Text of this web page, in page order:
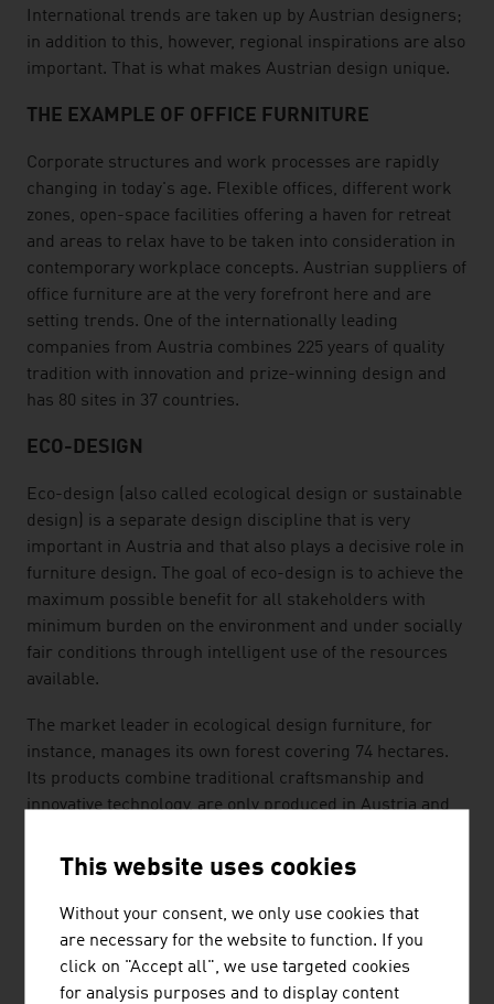
International trends are taken up by Austrian designers;
in addition to this, however, regional inspirations are also
important. That is what makes Austrian design unique.
THE EXAMPLE OF OFFICE FURNITURE
Corporate structures and work processes are rapidly
changing in today's age. Flexible offices, different work
zones, open-space facilities offering a haven for retreat
and areas to relax have to be taken into consideration in
contemporary workplace concepts. Austrian suppliers of
office furniture are at the very forefront here and are
setting trends. One of the internationally leading
companies from Austria combines 225 years of quality
tradition with innovation and prize-winning design and
has 80 sites in 37 countries.
ECO-DESIGN
Eco-design (also called ecological design or sustainable
design) is a separate design discipline that is very
important in Austria and that also plays a decisive role in
furniture design. The goal of eco-design is to achieve the
maximum possible benefit for all stakeholders with
minimum burden on the environment and under socially
fair conditions through intelligent use of the resources
available.
The market leader in ecological design furniture, for
instance, manages its own forest covering 74 hectares.
Its products combine traditional craftsmanship and
innovative technology, are only produced in Austria and
process, from the tree to the finished furniture.
SELF-REGULATION
In the Austrian furniture and interior sector, traditional
expertise is supplemented by technological know-how
This website uses cookies
Without your consent, we only use cookies that
are necessary for the website to function. If you
click on "Accept all", we use targeted cookies
for analysis purposes and to display content